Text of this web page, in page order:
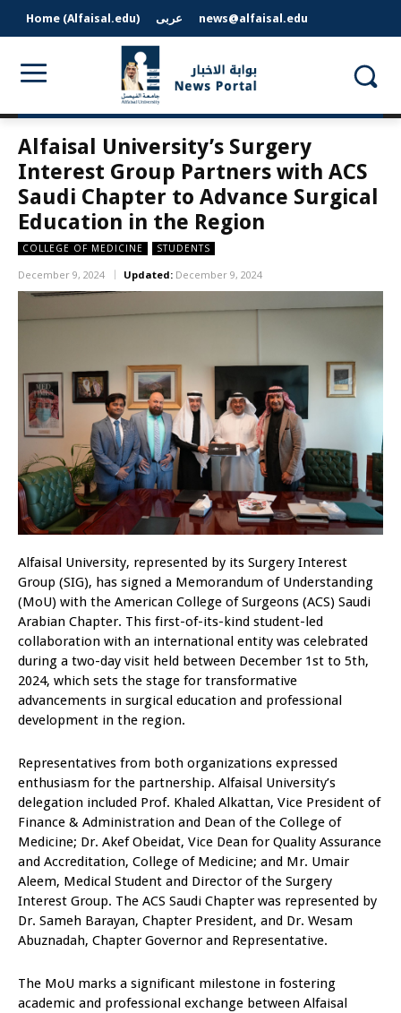
Home (Alfaisal.edu) عربى news@alfaisal.edu
Alfaisal University’s Surgery
Interest Group Partners with ACS
Saudi Chapter to Advance Surgical
Education in the Region
COLLEGE OF MEDICINE STUDENTS
December 9, 2024 Updated: December 9, 2024
Alfaisal University, represented by its Surgery Interest
Group (SIG), has signed a Memorandum of Understanding
(MoU) with the American College of Surgeons (ACS) Saudi
Arabian Chapter. This first-of-its-kind student-led
collaboration with an international entity was celebrated
during a two-day visit held between December 1st to 5th,
2024, which sets the stage for transformative
advancements in surgical education and professional
development in the region.
Representatives from both organizations expressed
enthusiasm for the partnership. Alfaisal University’s
delegation included Prof. Khaled Alkattan, Vice President of
Finance & Administration and Dean of the College of
Medicine; Dr. Akef Obeidat, Vice Dean for Quality Assurance
and Accreditation, College of Medicine; and Mr. Umair
Aleem, Medical Student and Director of the Surgery
Interest Group. The ACS Saudi Chapter was represented by
Dr. Sameh Barayan, Chapter President, and Dr. Wesam
Abuznadah, Chapter Governor and Representative.
The MoU marks a significant milestone in fostering
academic and professional exchange between Alfaisal